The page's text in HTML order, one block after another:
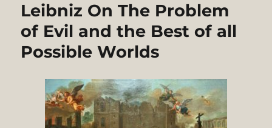
Leibniz On The Problem
of Evil and the Best of all
Possible Worlds